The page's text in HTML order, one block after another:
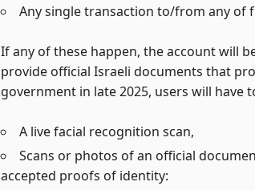
Any single transaction to/from any of
If any of these happen, the account will
provide official Israeli documents that
government in late 2025, users will have
A live facial recognition scan,
Scans or photos of an official
accepted proofs of identity: